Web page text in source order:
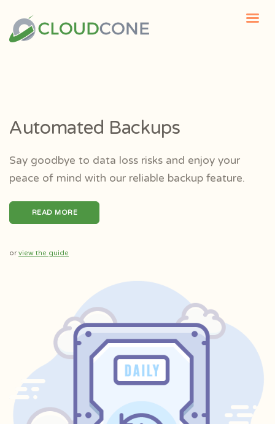
Automated Backups
Say goodbye to data loss risks and enjoy your
peace of mind with our reliable backup feature.
READ MORE
or view the guide